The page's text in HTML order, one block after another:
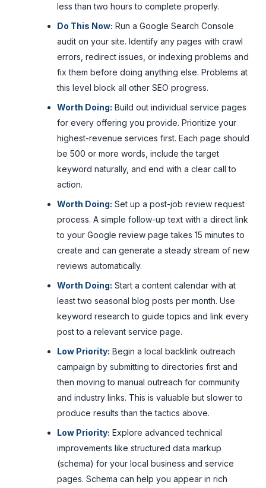
less than two hours to complete properly.
Do This Now: Run a Google Search Console
audit on your site. Identify any pages with crawl
errors, redirect issues, or indexing problems and
fix them before doing anything else. Problems at
this level block all other SEO progress.
Worth Doing: Build out individual service pages
for every offering you provide. Prioritize your
highest-revenue services first. Each page should
be 500 or more words, include the target
keyword naturally, and end with a clear call to
action.
Worth Doing: Set up a post-job review request
process. A simple follow-up text with a direct link
to your Google review page takes 15 minutes to
create and can generate a steady stream of new
reviews automatically.
Worth Doing: Start a content calendar with at
least two seasonal blog posts per month. Use
keyword research to guide topics and link every
post to a relevant service page.
Low Priority: Begin a local backlink outreach
campaign by submitting to directories first and
then moving to manual outreach for community
and industry links. This is valuable but slower to
produce results than the tactics above.
Low Priority: Explore advanced technical
improvements like structured data markup
(schema) for your local business and service
pages. Schema can help you appear in rich